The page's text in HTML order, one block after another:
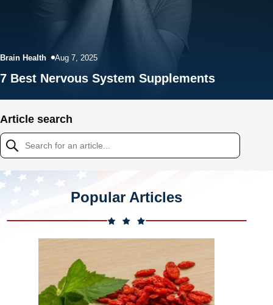
Brain Health Aug 7, 2025
7 Best Nervous System Supplements
Article search
Popular Articles